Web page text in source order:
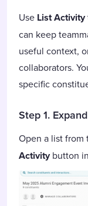
Use List Activity
can keep
useful context,
collaborators.
specific
Step 1.
Open a list from
Activitybutton